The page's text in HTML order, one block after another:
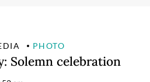
PHOTO
Solemn celebration